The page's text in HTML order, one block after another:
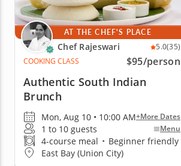
AT THE CHEF'S PLACE
Chef Rajeswari 5.0(35)
COOKING CLASS
$95/person
Authentic South Indian
Brunch
Mon, Aug 10 • 10:00 AM+More Dates
1 to 10 guests Menu
4-course meal • Beginner friendly
East Bay (Union City)